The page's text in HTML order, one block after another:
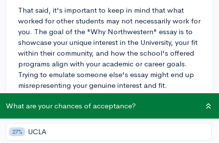
That said, it's important to keep in mind that what
worked for other students may not necessarily work for
you. The goal of the "Why Northwestern" essay is to
showcase your unique interest in the University, your fit
within their community, and how the school's offered
programs align with your academic or career goals.
Trying to emulate someone else's essay might end up
misrepresenting your genuine interest and fit.
Instead, I suggest conducting thorough research on
genuinely interest you. Start by exploring their website,
reading articles about the school, and connecting with
What are your chances of acceptance?
27% UCLA